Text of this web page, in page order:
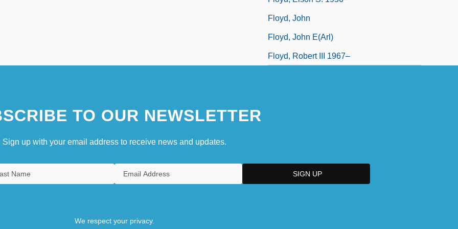
Floyd, John
Floyd, John E(arl)
Floyd, Robert III 1967–
TO OUR NEWSLETTER
Sign up with your email address to receive news and updates.
We respect your privacy.